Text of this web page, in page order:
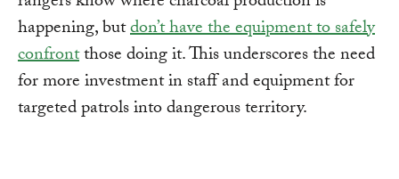
happening, butdon’t have the equipment to safely
confrontthose doing it. This underscores the need
for more investment in staff and equipment for
targeted patrols into dangerous territory.